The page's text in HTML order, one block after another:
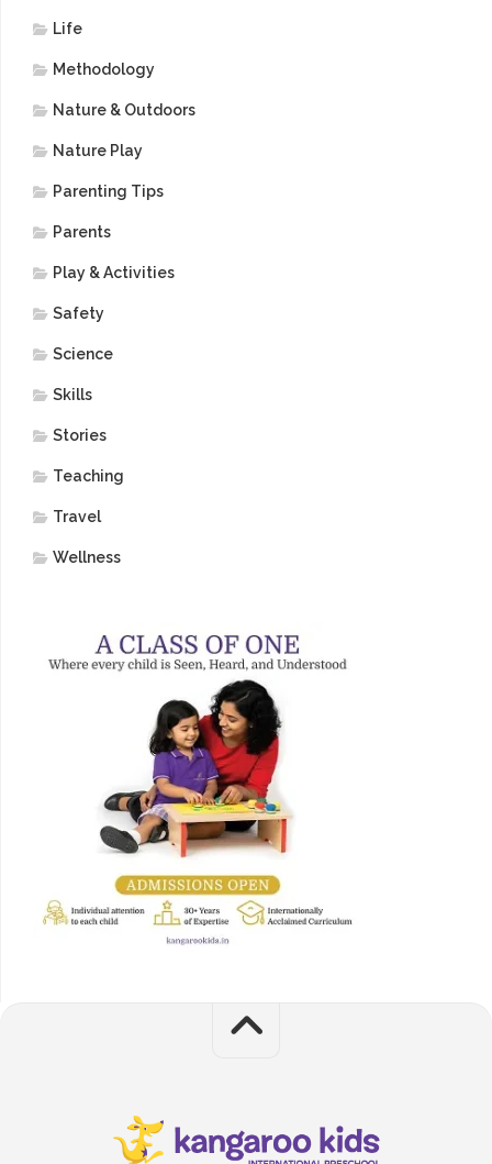
Life
Methodology
Nature & Outdoors
Nature Play
Parenting Tips
Parents
Play & Activities
Safety
Science
Skills
Stories
Teaching
Travel
Wellness